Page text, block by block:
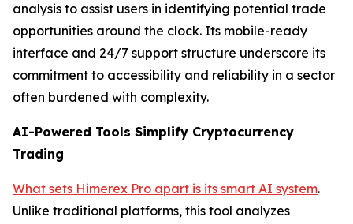
analysis to assist users in identifying potential trade
opportunities around the clock. Its mobile-ready
interface and 24/7 support structure underscore its
commitment to accessibility and reliability in a sector
often burdened with complexity.
AI-Powered Tools Simplify Cryptocurrency
Trading
What sets Himerex Pro apart is its smart AI system.
Unlike traditional platforms, this tool analyzes